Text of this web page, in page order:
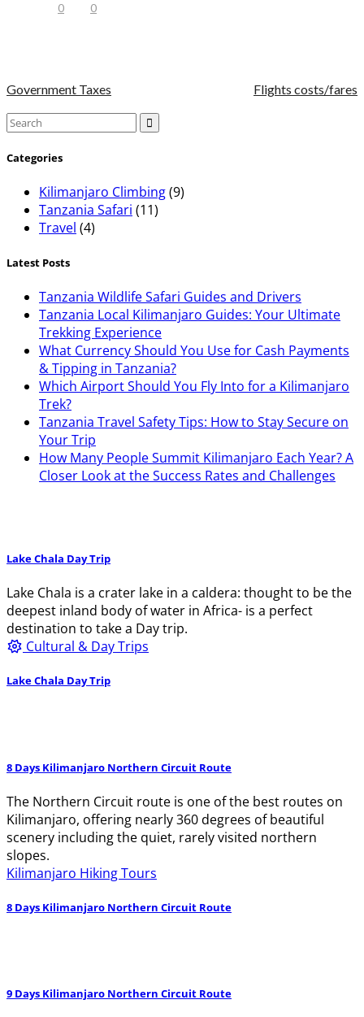
0 0
Government Taxes Flights costs/fares
Categories
Kilimanjaro Climbing(9)
Tanzania Safari (11)
Travel (4)
Latest Posts
Tanzania Wildlife Safari Guides and Drivers
Tanzania Local Kilimanjaro Guides: Your Ultimate
Trekking Experience
What Currency Should You Use for Cash Payments
& Tipping in Tanzania?
Which Airport Should You Fly Into for a Kilimanjaro
Trek?
Tanzania Travel Safety Tips: How to Stay Secure on
Your Trip
How Many People Summit Kilimanjaro Each Year? A
Closer Look at the Success Rates and Challenges
Lake Chala Day Trip
Lake Chala is a crater lake in a caldera: thought to be the
deepest inland body of water in Africa- is a perfect
destination to take a Day trip.
Cultural & Day Trips
Lake Chala Day Trip
8 Days Kilimanjaro Northern Circuit Route
The Northern Circuit route is one of the best routes on
Kilimanjaro, offering nearly 360 degrees of beautiful
scenery including the quiet, rarely visited northern
slopes.
Kilimanjaro Hiking Tours
8 Days Kilimanjaro Northern Circuit Route
9 Days Kilimanjaro Northern Circuit Route